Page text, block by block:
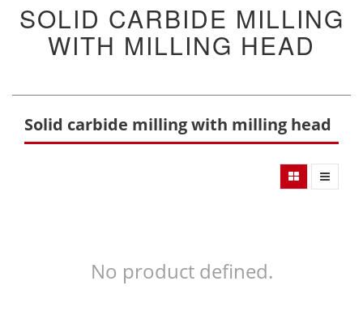
SOLID CARBIDE MILLING
WITH MILLING HEAD
Solid carbide milling with milling head
No product defined.